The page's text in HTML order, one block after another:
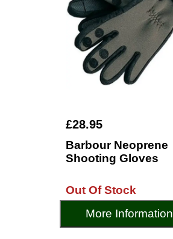
£28.95
Barbour Neoprene
Shooting Gloves
Out Of Stock
More Information